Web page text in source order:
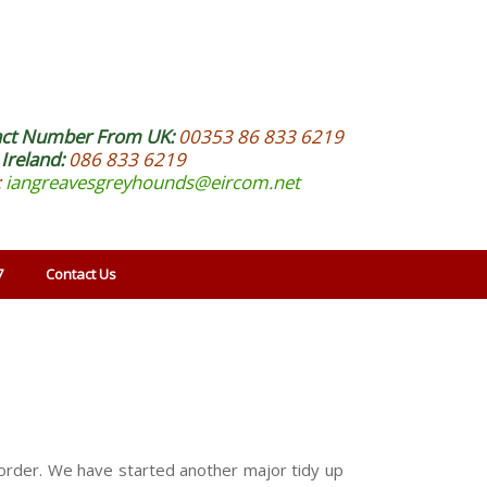
Number From UK:00353 86 833 6219
086 833 6219
iangreavesgreyhounds@eircom.net
Contact Us
We have started another major tidy up